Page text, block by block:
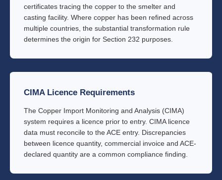
certificates tracing the copper to the smelter and
casting facility. Where copper has been refined across
multiple countries, the substantial transformation rule
determines the origin for Section 232 purposes.
CIMA Licence Requirements
The Copper Import Monitoring and Analysis (CIMA)
system requires a licence prior to entry. CIMA licence
data must reconcile to the ACE entry. Discrepancies
between licence quantity, commercial invoice and ACE-
declared quantity are a common compliance finding.